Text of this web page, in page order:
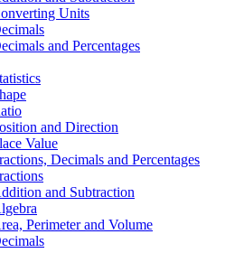
Units
and Percentages
and Direction
Value
Decimals and Percentages
and Subtraction
Perimeter and Volume